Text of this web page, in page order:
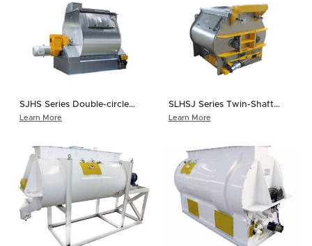
SJHS Series Double-circle
Paddle Mixer
Learn More
SLHSJ Series Twin-Shaft
Paddle Mixer
Learn More